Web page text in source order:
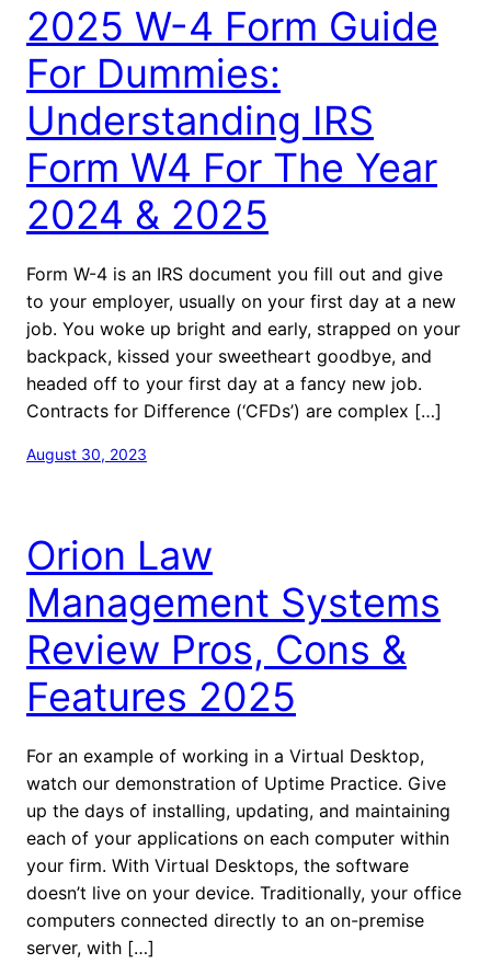
2025 W-4 Form Guide
For Dummies:
Understanding IRS
Form W4 For The Year
2024 & 2025
Form W-4 is an IRS document you fill out and give
to your employer, usually on your first day at a new
job. You woke up bright and early, strapped on your
backpack, kissed your sweetheart goodbye, and
headed off to your first day at a fancy new job.
Contracts for Difference (‘CFDs’) are complex […]
August 30, 2023
Orion Law
Management Systems
Review Pros, Cons &
Features 2025
For an example of working in a Virtual Desktop,
watch our demonstration of Uptime Practice. Give
up the days of installing, updating, and maintaining
each of your applications on each computer within
your firm. With Virtual Desktops, the software
doesn’t live on your device. Traditionally, your office
computers connected directly to an on-premise
server, with […]